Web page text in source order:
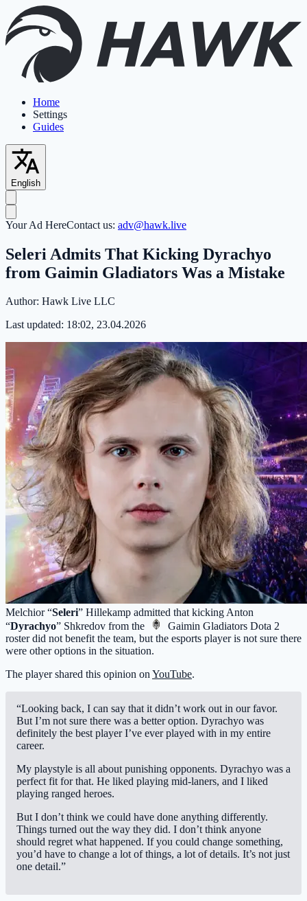
Home
Settings
Guides
English
Your Ad HereContact us: adv@hawk.live
Seleri Admits That Kicking Dyrachyo
from Gaimin Gladiators Was a Mistake
Author: Hawk Live LLC
Last updated: 18:02, 23.04.2026
Melchior “Seleri” Hillekamp admitted that kicking Anton
“Dyrachyo” Shkredov from the Gaimin Gladiators Dota 2
roster did not benefit the team, but the esports player is not sure there
were other options in the situation.
The player shared this opinion onYouTube.
“Looking back, I can say that it didn’t work out in our favor.
But I’m not sure there was a better option. Dyrachyo was
definitely the best player I’ve ever played with in my entire
career.
My playstyle is all about punishing opponents. Dyrachyo was a
perfect fit for that. He liked playing mid-laners, and I liked
playing ranged heroes.
But I don’t think we could have done anything differently.
Things turned out the way they did. I don’t think anyone
should regret what happened. If you could change something,
you’d have to change a lot of things, a lot of details. It’s not just
one detail.”